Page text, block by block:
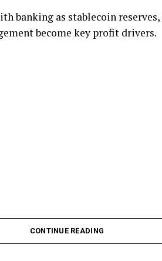
banking as stablecoin
become key profit drivers.
CONTINUE READING